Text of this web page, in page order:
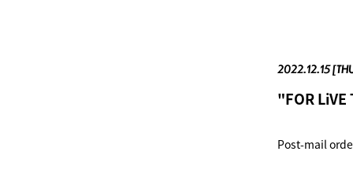
2022.12.15
"FOR
Post-mail